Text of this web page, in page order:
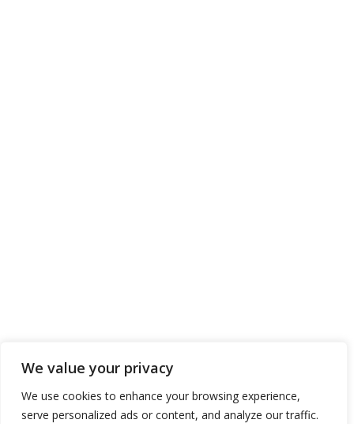
We value your privacy
We use cookies to enhance your browsing experience,
serve personalized ads or content, and analyze our traffic.